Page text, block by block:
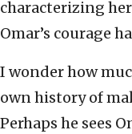
characterizing
Omar’s courage
I wonder how
own history of
Perhaps he sees